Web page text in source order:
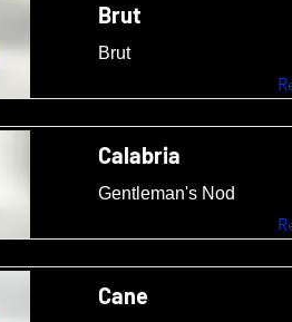
Brut
Brut
Calabria
Gentleman's Nod
Cane